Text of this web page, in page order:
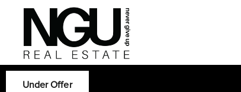
Under Offer